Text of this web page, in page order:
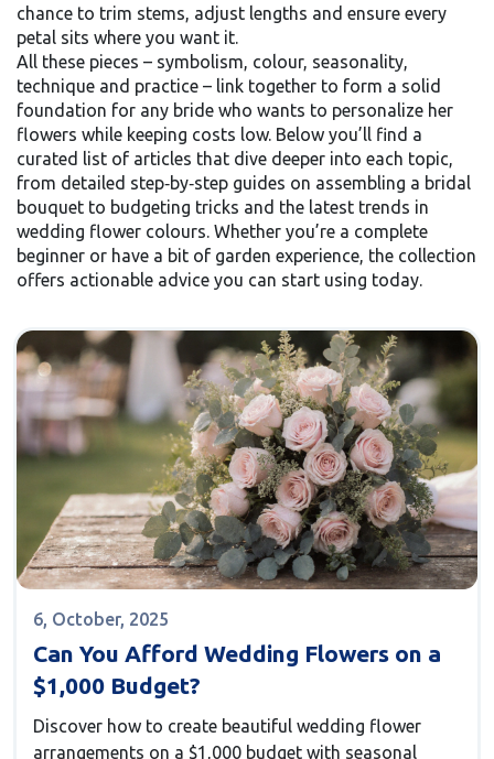
chance to trim stems, adjust lengths and ensure every
petal sits where you want it.
All these pieces – symbolism, colour, seasonality,
technique and practice – link together to form a solid
foundation for any bride who wants to personalize her
flowers while keeping costs low. Below you’ll find a
curated list of articles that dive deeper into each topic,
from detailed step‑by‑step guides on assembling a bridal
bouquet to budgeting tricks and the latest trends in
wedding flower colours. Whether you’re a complete
beginner or have a bit of garden experience, the collection
offers actionable advice you can start using today.
6, October, 2025
Can You Afford Wedding Flowers on a
$1,000 Budget?
Discover how to create beautiful wedding flower
arrangements on a $1,000 budget with seasonal